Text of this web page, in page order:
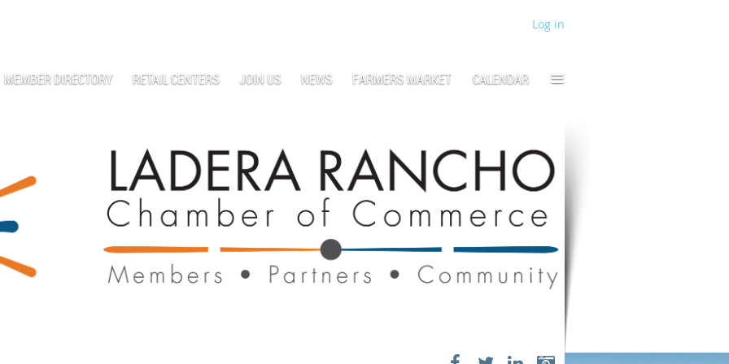
Log in
MEMBER DIRECTORY RETAIL CENTERS JOIN US NEWS FARMERS MARKET CALENDAR ≡